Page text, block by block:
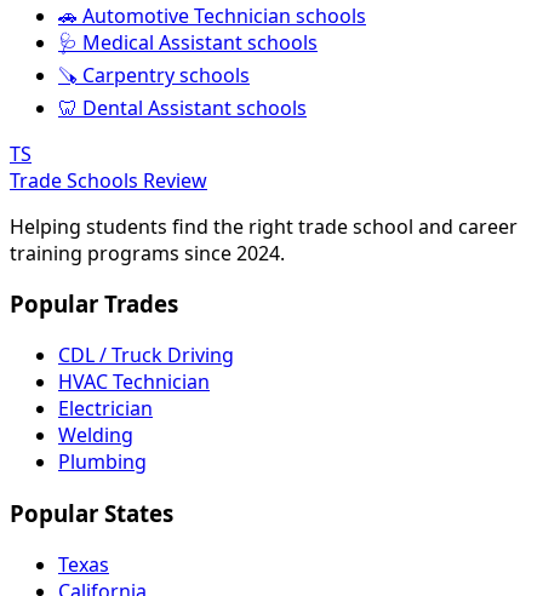
🚗 Automotive Technician schools
🩺 Medical Assistant schools
🪚 Carpentry schools
🦷 Dental Assistant schools
TS
Trade Schools Review
Helping students find the right trade school and career
training programs since 2024.
Popular Trades
CDL / Truck Driving
HVAC Technician
Electrician
Welding
Plumbing
Popular States
Texas
California